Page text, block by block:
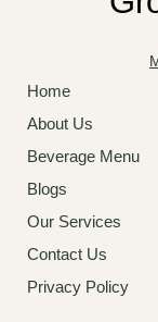
Home
About Us
Beverage Menu
Blogs
Our Services
Contact Us
Privacy Policy